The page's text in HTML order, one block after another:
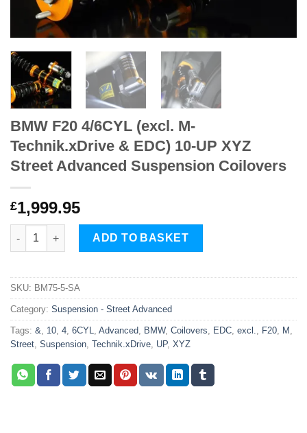
BMW F20 4/6CYL (excl. M-
Technik.xDrive & EDC) 10-UP XYZ
Street Advanced Suspension Coilovers
£1,999.95
BMW F20 4/6CYL (excl. M-Technik.xDrive & EDC) 10-UP XYZ
ADD TO BASKET
SKU: BM75-5-SA
Category: Suspension - Street Advanced
Tags: &, 10, 4, 6CYL, Advanced, BMW, Coilovers, EDC, excl., F20, M ,
Street, Suspension, Technik.xDrive, UP, XYZ